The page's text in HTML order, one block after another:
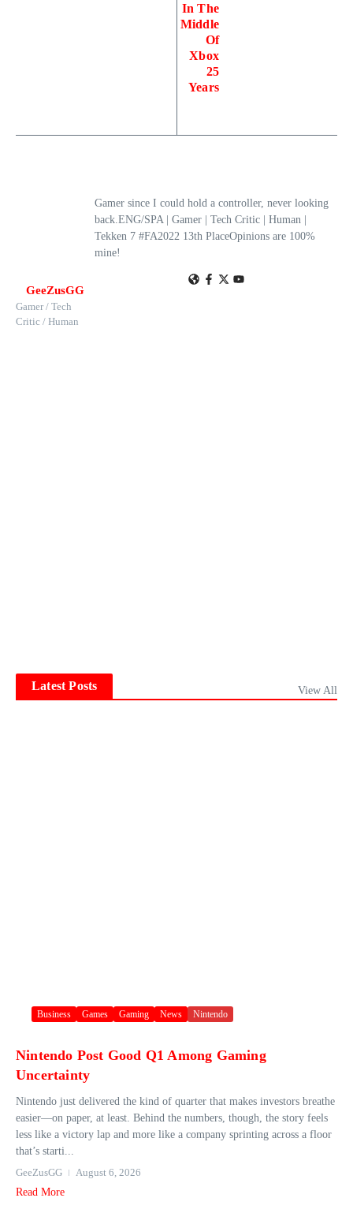
In The
Middle
Of
Xbox
25
Years
GeeZusGG
Gamer / Tech
Critic / Human
Gamer since I could hold a controller, never looking
back.ENG/SPA | Gamer | Tech Critic | Human |
Tekken 7 #FA2022 13th PlaceOpinions are 100%
mine!
Latest Posts View All
Business Games Gaming News Nintendo
Nintendo Post Good Q1 Among Gaming
Uncertainty
Nintendo just delivered the kind of quarter that makes investors breathe
easier—on paper, at least. Behind the numbers, though, the story feels
less like a victory lap and more like a company sprinting across a floor
that’s starti...
GeeZusGG
August 6, 2026
Read More